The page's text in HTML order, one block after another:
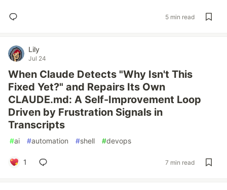
5 min read
Lily
Jul 24
When Claude Detects "Why Isn't This
Fixed Yet?" and Repairs Its Own
CLAUDE.md: A Self-Improvement Loop
Driven by Frustration Signals in
Transcripts
#ai #automation #shell #devops
1 7 min read